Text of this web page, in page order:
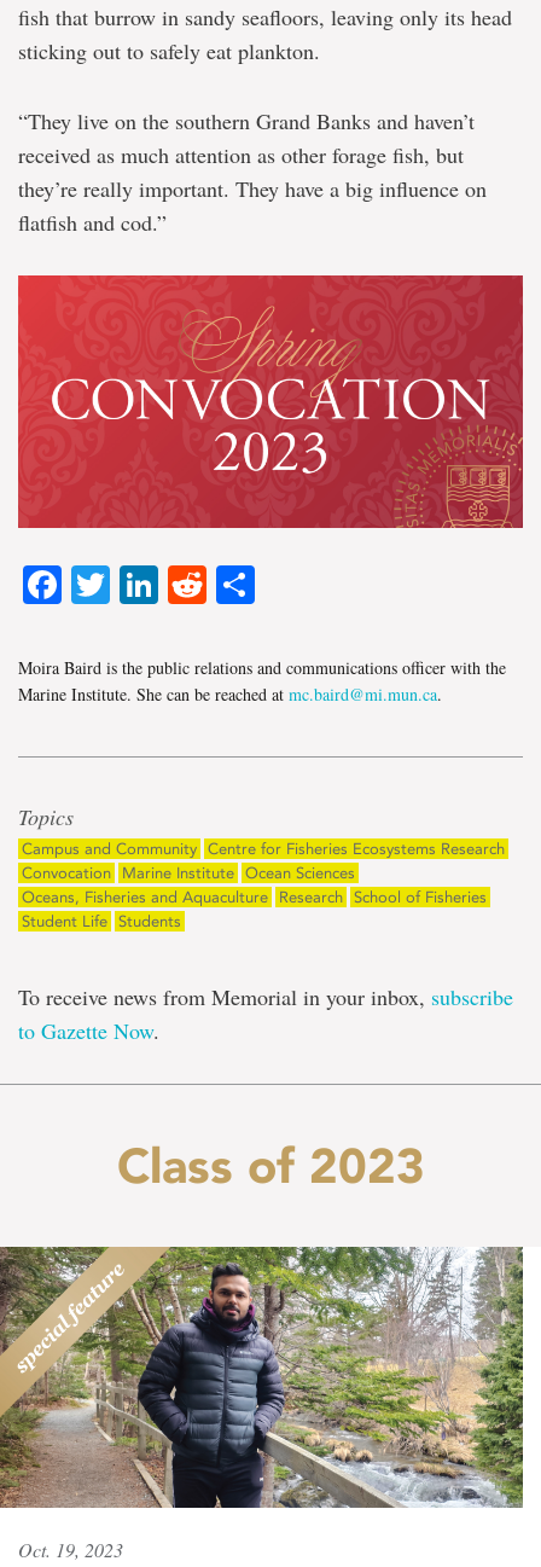
fish that burrow in sandy seafloors, leaving only its head
sticking out to safely eat plankton.
“They live on the southern Grand Banks and haven’t
received as much attention as other forage fish, but
they’re really important. They have a big influence on
flatfish and cod.”
Facebook
Twitter
LinkedIn
Reddit
Moira Baird is the public relations and communications officer with the
Marine Institute. She can be reached at mc.baird@mi.mun.ca.
Topics
Campus and Community Centre for Fisheries Ecosystems Research
Convocation
Marine Institute Ocean Sciences
Oceans, Fisheries and Aquaculture
Research School of Fisheries
Student Life Students
To receive news from Memorial in your inbox, subscribe
to Gazette Now.
Class of 2023
Oct. 19, 2023